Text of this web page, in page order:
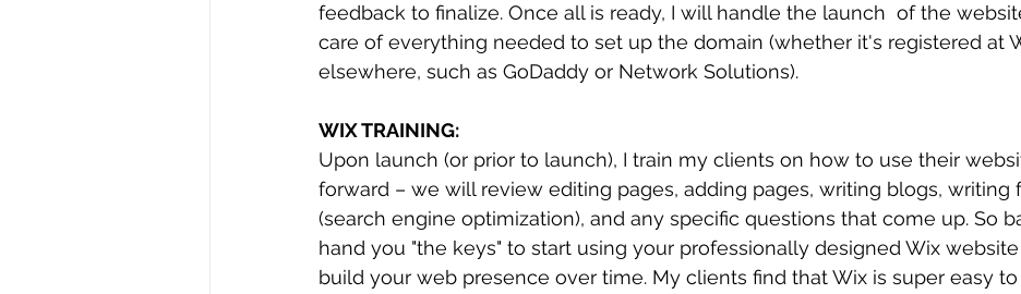
feedback to finalize. Once all is ready, I will handle the launch  of the
care of everything needed to set up the domain (whether it's registered at
elsewhere, such as GoDaddy or Network Solutions).
WIX TRAINING:
Upon launch (or prior to launch), I train my clients on how to use their
forward – we will review editing pages, adding pages, writing blogs, writing
(search engine optimization), and any specific questions that come up. So
hand you "the keys" to start using your professionally designed Wix
build your web presence over time. My clients find that Wix is super easy to